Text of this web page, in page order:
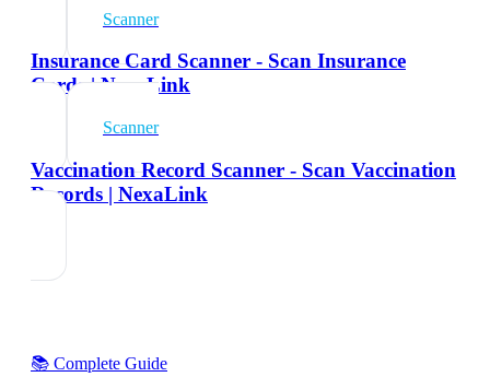
Scanner
Insurance Card Scanner - Scan Insurance
Cards | NexaLink
Scanner
Vaccination Record Scanner - Scan Vaccination
Records | NexaLink
📚 Complete Guide